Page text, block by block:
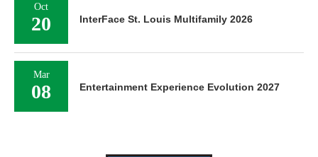
Oct
20 InterFace St. Louis Multifamily 2026
Mar
08 Entertainment Experience Evolution 2027